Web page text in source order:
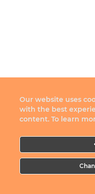
Our website uses
with the best
content. To learn